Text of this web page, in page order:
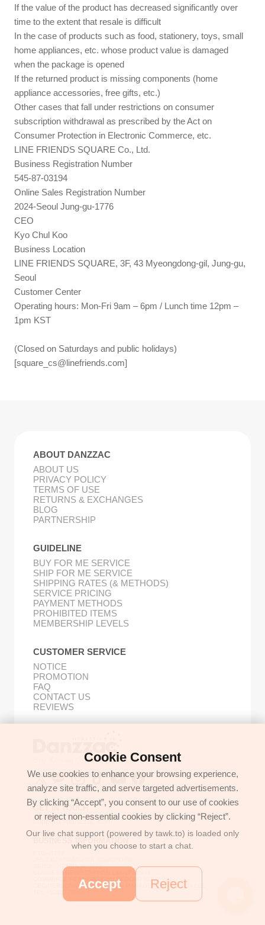
If the value of the product has decreased significantly over
time to the extent that resale is difficult
In the case of products such as food, stationery, toys, small
home appliances, etc. whose product value is damaged
when the package is opened
If the returned product is missing components (home
appliance accessories, free gifts, etc.)
Other cases that fall under restrictions on consumer
subscription withdrawal as prescribed by the Act on
Consumer Protection in Electronic Commerce, etc.
LINE FRIENDS SQUARE Co., Ltd.
Business Registration Number
545-87-03194
Online Sales Registration Number
2024-Seoul Jung-gu-1776
CEO
Kyo Chul Koo
Business Location
LINE FRIENDS SQUARE, 3F, 43 Myeongdong-gil, Jung-gu,
Seoul
Customer Center
Operating hours: Mon-Fri 9am – 6pm / Lunch time 12pm –
1pm KST
(Closed on Saturdays and public holidays)
[square_cs@linefriends.com]
ABOUT DANZZAC
ABOUT US
PRIVACY POLICY
TERMS OF USE
RETURNS & EXCHANGES
BLOG
PARTNERSHIP
GUIDELINE
BUY FOR ME SERVICE
SHIP FOR ME SERVICE
SHIPPING RATES (& METHODS)
SERVICE PRICING
PAYMENT METHODS
PROHIBITED ITEMS
MEMBERSHIP LEVELS
CUSTOMER SERVICE
NOTICE
PROMOTION
FAQ
CONTACT US
REVIEWS
Buy Korean Goods with Your Proxy Bestie
GET IN TOUCH
support@danzzac.com
BUSINESS INFORMATION
SEOUL, KOREA (06781)
BUSINESS REGISTRATION 135-17-37591
COMMERCE REGISTRATION SEOCHO NO.05912
CEO/PERSONAL INFORMATION MANAGER: JONGKEUN LEE
Cookie Consent
We use cookies to enhance your browsing experience,
analyze site traffic, and serve targeted advertisements.
By clicking “Accept”, you consent to our use of cookies
or reject non-essential cookies by clicking “Reject”.
Our live chat support (powered by tawk.to) is loaded only
when you choose to start a chat.
Accept Reject